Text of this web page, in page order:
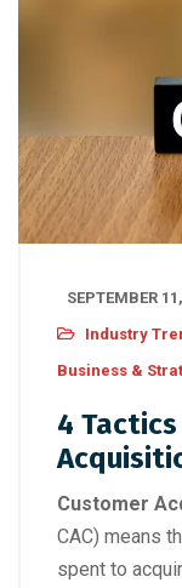
SEPTEMBER
Industry
Business &
4
Customer
CAC) means
spent to